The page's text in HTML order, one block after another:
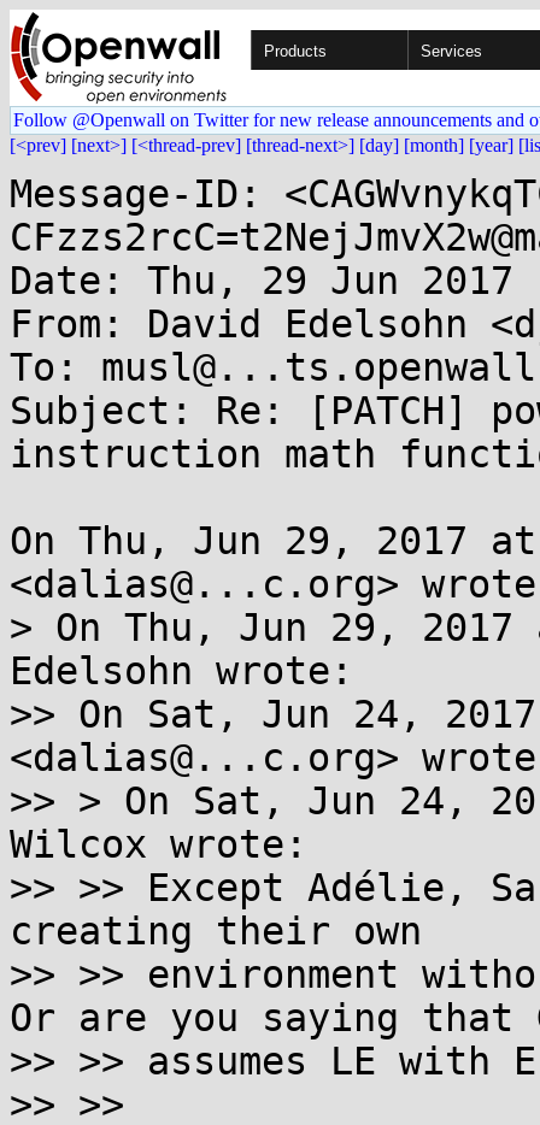
Products Services
Follow @Openwall on Twitter for new release announcements and
[<prev] [next>] [<thread-prev] [thread-next>] [day] [month] [year]
Message-ID:
Date: Thu, 29 Jun 2017
From: David Edelsohn
To:
Subject: Re: [PATCH]
instruction math
On Thu, Jun 29, 2017
<dalias@...c.org>
> On Thu, Jun 29, 2017
Edelsohn wrote:
>> On Sat, Jun 24,
<dalias@...c.org>
>> > On Sat, Jun 24,
Wilcox wrote:
>> >> Except Adélie,
creating their own
>> >> environment
Or are you saying that
>> >> assumes LE with
>> >>